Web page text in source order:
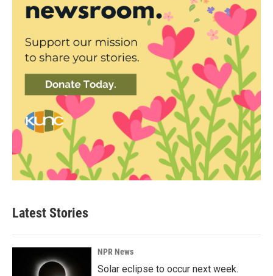
Latest Stories
NPR News
Solar eclipse to occur next week.